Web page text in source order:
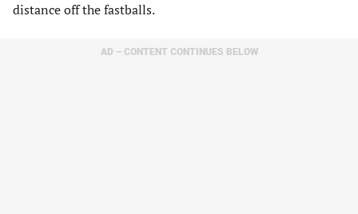
distance off the fastballs.
AD – CONTENT CONTINUES BELOW